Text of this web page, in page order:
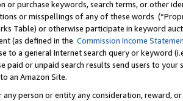
or purchase keywords, search terms, or other
or misspellings of any of these words
Table) or otherwise participate in keyword
(as defined in the Commission Income
to a general Internet search query or keyword
paid or unpaid search results send users to
an Amazon Site.
person or entity any consideration, reward,